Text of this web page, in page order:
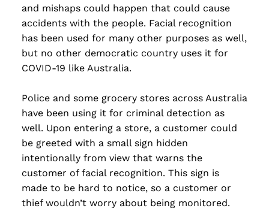
and mishaps could happen that could cause
accidents with the people. Facial recognition
has been used for many other purposes as well,
but no other democratic country uses it for
COVID-19 like Australia.
Police and some grocery stores across Australia
have been using it for criminal detection as
well. Upon entering a store, a customer could
be greeted with a small sign hidden
intentionally from view that warns the
customer of facial recognition. This sign is
made to be hard to notice, so a customer or
thief wouldn’t worry about being monitored.